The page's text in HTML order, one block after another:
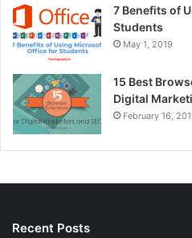
7 Benefits of
Students
May 1, 2019
15 Best
Digital
February 16,
Recent Posts